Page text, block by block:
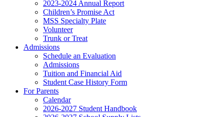
2023-2024 Annual Report
Children’s Promise Act
MSS Specialty Plate
Volunteer
Trunk or Treat
Admissions
Schedule an Evaluation
Admissions
Tuition and Financial Aid
Student Case History Form
For Parents
Calendar
2026-2027 Student Handbook